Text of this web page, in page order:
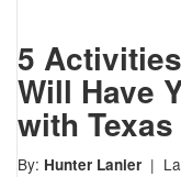
5
Will Have
with
By: Hunter Lanier |